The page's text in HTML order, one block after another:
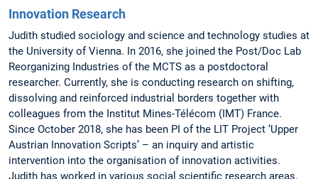
Innovation Research
Judith studied sociology and science and technology studies at
the University of Vienna. In 2016, she joined the Post/Doc Lab
Reorganizing Industries of the MCTS as a postdoctoral
researcher. Currently, she is conducting research on shifting,
dissolving and reinforced industrial borders together with
colleagues from the Institut Mines-Télécom (IMT) France.
Since October 2018, she has been PI of the LIT Project ‘Upper
Austrian Innovation Scripts’ – an inquiry and artistic
intervention into the organisation of innovation activities.
Judith has worked in various social scientific research areas,